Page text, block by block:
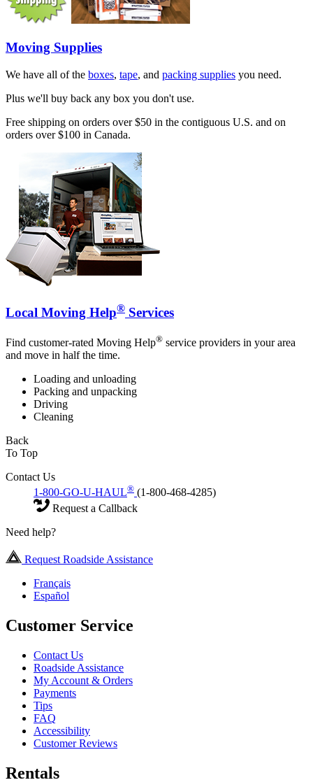
Moving Supplies
We have all of the boxes, tape, and packing supplies you need.
Plus we'll buy back any box you don't use.
Free shipping on orders over $50 in the contiguous U.S. and on
orders over $100 in Canada.
Local Moving Help® Services
Find customer-rated Moving Help® service providers in your area
and move in half the time.
Loading and unloading
Packing and unpacking
Driving
Cleaning
Back
To Top
Contact Us
1-800-GO-U-HAUL® (1-800-468-4285)
Request a Callback
Need help?
Request Roadside Assistance
Français
Español
Customer Service
Contact Us
Roadside Assistance
My Account & Orders
Payments
Tips
FAQ
Accessibility
Customer Reviews
Rentals